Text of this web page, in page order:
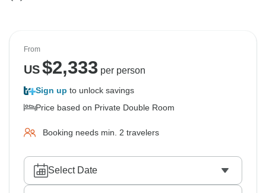
From
US$2,333 per person
Sign up to unlock savings
Price based on Private Double Room
Booking needs min. 2 travelers
Select Date